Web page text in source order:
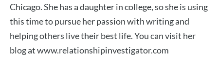
Chicago. She has a daughter in college, so she is using
this time to pursue her passion with writing and
helping others live their best life. You can visit her
blog at www.relationshipinvestigator.com